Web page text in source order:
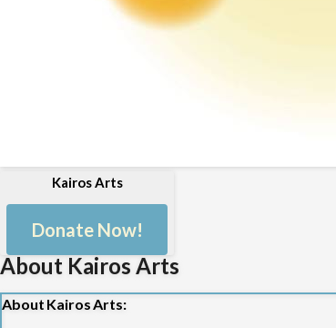
Kairos Arts
Donate Now!
About Kairos Arts
About Kairos Arts: